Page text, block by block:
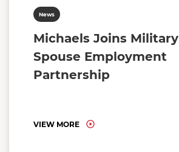
News
Michaels Joins Military
Spouse Employment
Partnership
VIEW MORE